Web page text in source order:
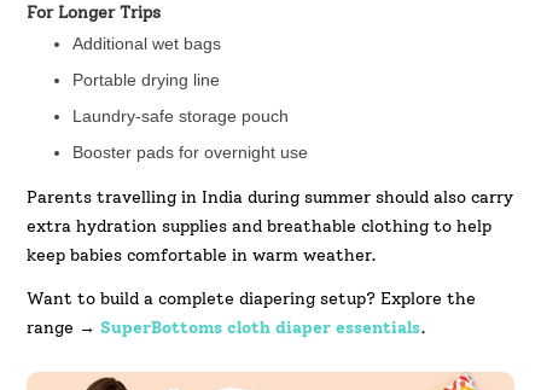
For Longer Trips
Additional wet bags
Portable drying line
Laundry-safe storage pouch
Booster pads for overnight use
Parents travelling in India during summer should also carry
extra hydration supplies and breathable clothing to help
keep babies comfortable in warm weather.
Want to build a complete diapering setup? Explore the
range →SuperBottoms cloth diaper essentials.